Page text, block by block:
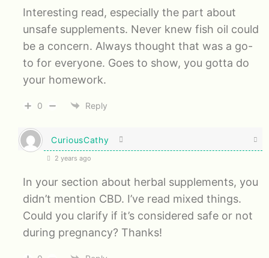
Interesting read, especially the part about
unsafe supplements. Never knew fish oil could
be a concern. Always thought that was a go-
to for everyone. Goes to show, you gotta do
your homework.
0 Reply
CuriousCathy
2 years ago
In your section about herbal supplements, you
didn’t mention CBD. I’ve read mixed things.
Could you clarify if it’s considered safe or not
during pregnancy? Thanks!